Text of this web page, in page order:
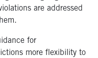
are addressed
for
more flexibility to